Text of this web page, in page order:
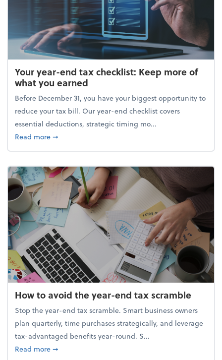
Your year-end tax checklist: Keep more of
what you earned
Before December 31, you have your biggest opportunity to
reduce your tax bill. Our year-end checklist covers
essential deductions, strategic timing mo...
Read moreabout Your year-end tax checklist: Keep more of
➞
How to avoid the year-end tax scramble
Stop the year-end tax scramble. Smart business owners
plan quarterly, time purchases strategically, and leverage
tax-advantaged benefits year-round. S...
Read moreabout How to avoid the year-end tax scramble
➞